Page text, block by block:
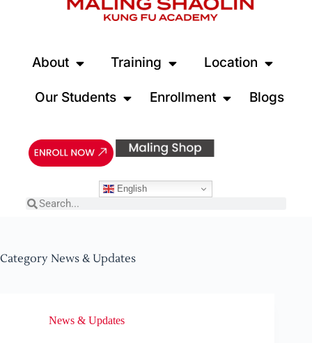
About Training Location
Our Students Enrollment Blogs
English
Category News & Updates
News & Updates